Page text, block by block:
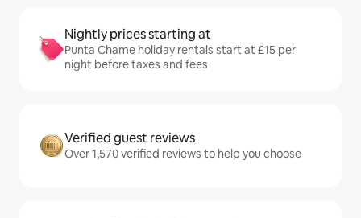
Nightly prices starting at
Punta Chame holiday rentals start at £15 per
night before taxes and fees
Verified guest reviews
Over 1,570 verified reviews to help you choose